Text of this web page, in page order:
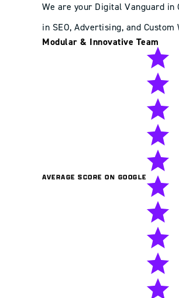
We are your Digital Vanguard in
in SEO, Advertising, and Custom
Modular & Innovative Team
AVERAGE SCORE ON GOOGLE